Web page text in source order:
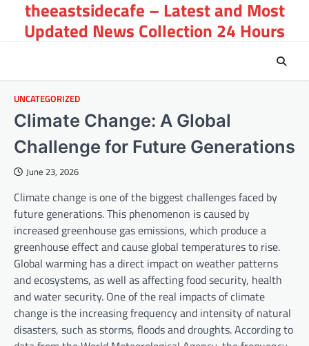
content
theeastsidecafe – Latest and Most
Updated News Collection 24 Hours
UNCATEGORIZED
Climate Change: A Global
Challenge for Future Generations
June 23, 2026
Climate change is one of the biggest challenges faced by
future generations. This phenomenon is caused by
increased greenhouse gas emissions, which produce a
greenhouse effect and cause global temperatures to rise.
Global warming has a direct impact on weather patterns
and ecosystems, as well as affecting food security, health
and water security. One of the real impacts of climate
change is the increasing frequency and intensity of natural
disasters, such as storms, floods and droughts. According to